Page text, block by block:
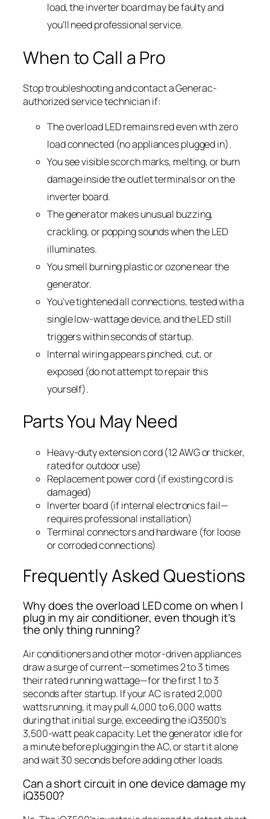
load, the inverter board may be faulty and
you’ll need professional service.
When to Call a Pro
Stop troubleshooting and contact a Generac-
authorized service technician if:
The overload LED remains red even with zero
load connected (no appliances plugged in).
You see visible scorch marks, melting, or burn
damage inside the outlet terminals or on the
inverter board.
The generator makes unusual buzzing,
crackling, or popping sounds when the LED
illuminates.
You smell burning plastic or ozone near the
generator.
You’ve tightened all connections, tested with a
single low-wattage device, and the LED still
triggers within seconds of startup.
Internal wiring appears pinched, cut, or
exposed (do not attempt to repair this
yourself).
Parts You May Need
Heavy-duty extension cord (12 AWG or thicker,
rated for outdoor use)
Replacement power cord (if existing cord is
damaged)
Inverter board (if internal electronics fail—
requires professional installation)
Terminal connectors and hardware (for loose
or corroded connections)
Frequently Asked Questions
Why does the overload LED come on when I
plug in my air conditioner, even though it’s
the only thing running?
Air conditioners and other motor-driven appliances
draw a surge of current—sometimes 2 to 3 times
their rated running wattage—for the first 1 to 3
seconds after startup. If your AC is rated 2,000
watts running, it may pull 4,000 to 6,000 watts
during that initial surge, exceeding the iQ3500’s
3,500-watt peak capacity. Let the generator idle for
a minute before plugging in the AC, or start it alone
and wait 30 seconds before adding other loads.
Can a short circuit in one device damage my
iQ3500?